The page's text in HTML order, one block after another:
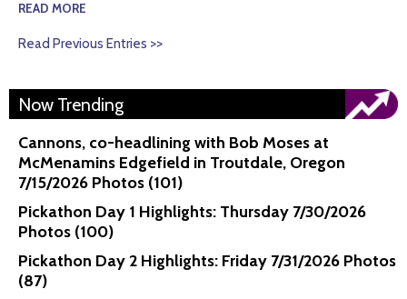
READ MORE
Read Previous Entries >>
Now Trending
Cannons, co-headlining with Bob Moses at
McMenamins Edgefield in Troutdale, Oregon
7/15/2026 Photos (101)
Pickathon Day 1 Highlights: Thursday 7/30/2026
Photos (100)
Pickathon Day 2 Highlights: Friday 7/31/2026 Photos
(87)